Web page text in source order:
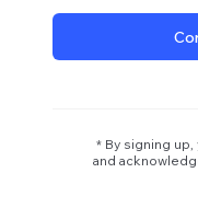
* By signing
and